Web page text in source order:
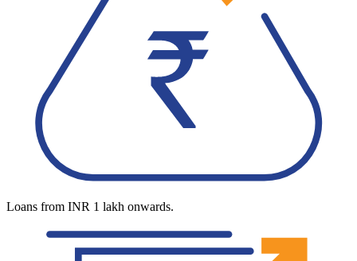
Loans from INR 1 lakh onwards.